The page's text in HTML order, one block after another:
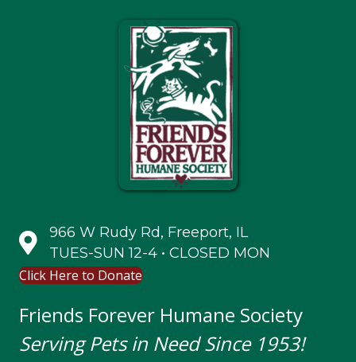
966 W Rudy Rd, Freeport, IL
TUES-SUN 12-4 • CLOSED MON
Click Here to Donate
Friends Forever Humane Society
Serving Pets in Need Since 1953!